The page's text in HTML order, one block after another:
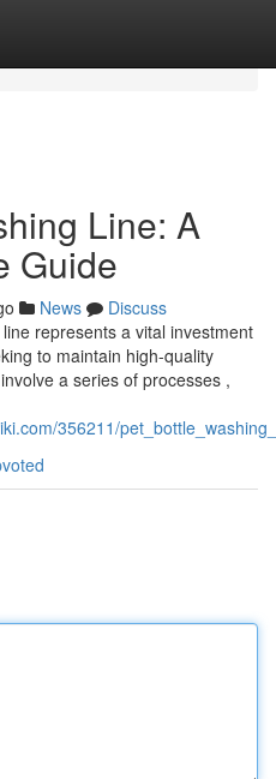
Line: A
Guide
News
Discuss
represents a vital investment
to maintain high-quality
a series of processes ,
356211/